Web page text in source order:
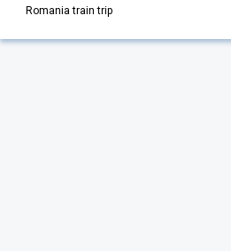
Romania train trip